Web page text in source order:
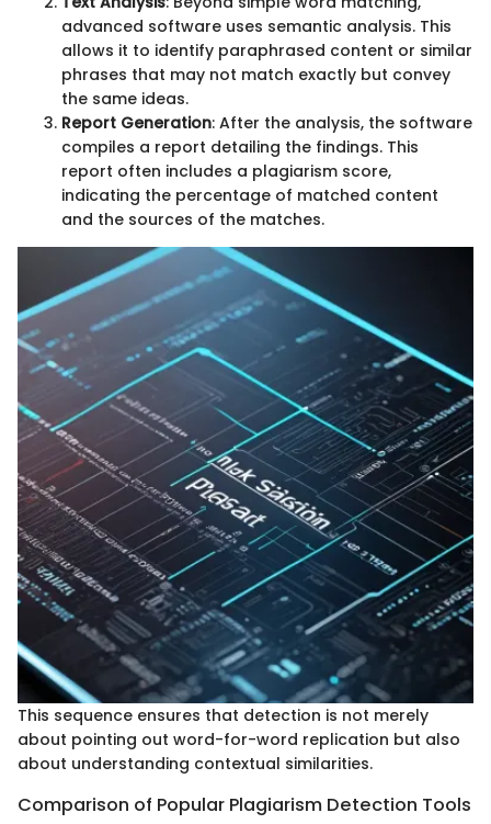
advanced software uses semantic analysis. This
allows it to identify paraphrased content or similar
phrases that may not match exactly but convey
the same ideas.
Report Generation: After the analysis, the software
compiles a report detailing the findings. This
report often includes a plagiarism score,
indicating the percentage of matched content
and the sources of the matches.
This sequence ensures that detection is not merely
about pointing out word-for-word replication but also
about understanding contextual similarities.
Comparison of Popular Plagiarism Detection Tools